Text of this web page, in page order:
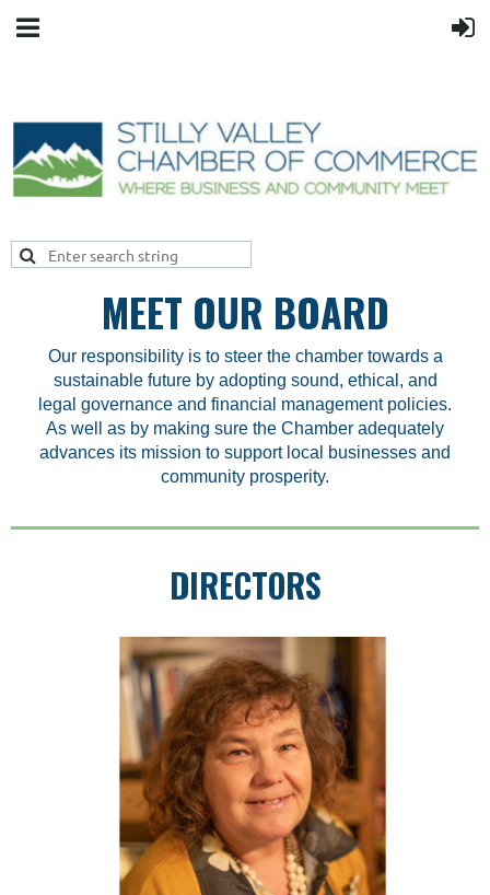
MEET OUR BOARD
Our responsibility is to steer the chamber towards a
sustainable future by adopting sound, ethical, and
legal governance and financial management policies.
As well as by making sure the Chamber adequately
advances its mission to support local businesses and
community prosperity.
DIRECTORS